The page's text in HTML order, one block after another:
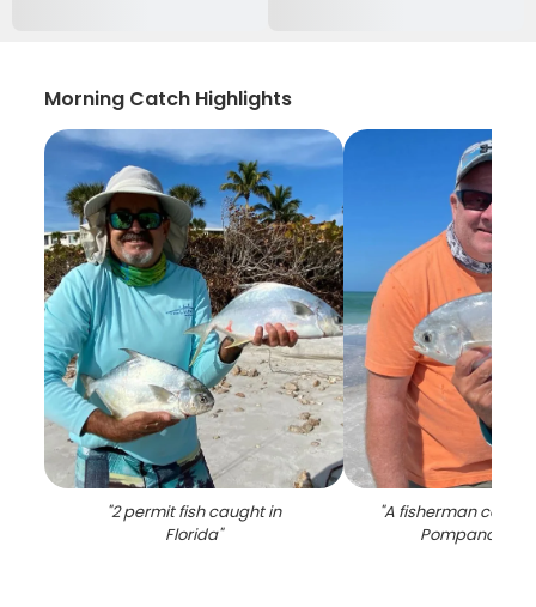
Morning Catch Highlights
"2 permit fish caught in
Florida"
"A fisherman
Pompano fish